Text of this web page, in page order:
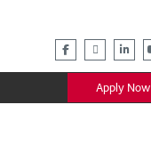
Apply Now